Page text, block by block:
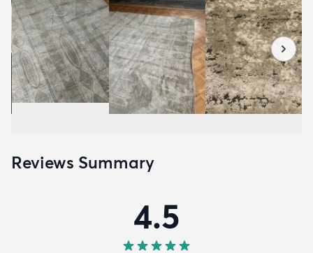
Reviews Summary
4.5